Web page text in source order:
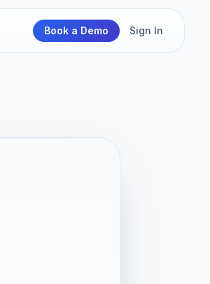
Book a Demo Sign In